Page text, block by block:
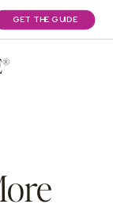
GET THE GUIDE